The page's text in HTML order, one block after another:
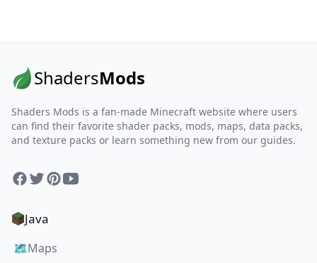
ShadersMods
Shaders Mods is a fan-made Minecraft website where users
can find their favorite shader packs, mods, maps, data packs,
and texture packs or learn something new from our guides.
Facebook
TwitterPinterest
YouTube
Java
🗺️Maps